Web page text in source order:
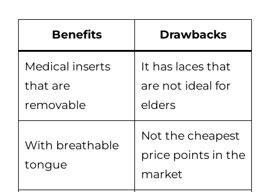
Benefits Drawbacks
Medical inserts
that are
removable
It has laces that
are not ideal for
elders
With breathable
tongue
Not the cheapest
price points in the
market